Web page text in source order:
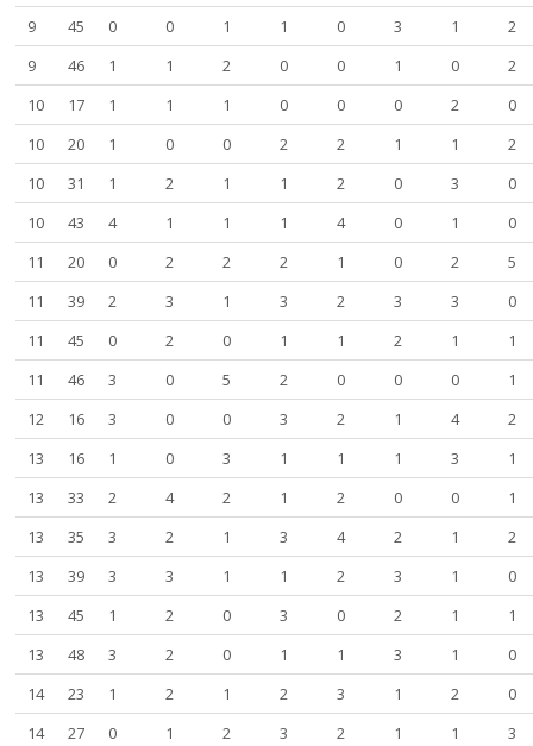
9
45 0 0 1 1 0 3 1
2
9
46 1 1 2 0 0 1 0
2
10
17 1 1 1 0 0 0 2
0
10
20 1 0 0 2 2 1 1
2
10
31 1 2 1 1 2 0 3
0
10
43 4 1 1 1 4 0 1
0
11
20 0 2 2 2 1 0 2
5
11
39 2 3 1 3 2 3 3
0
11
45 0 2 0 1 1 2 1
1
11
46 3 0 5 2 0 0 0
1
12
16 3 0 0 3 2 1 4
2
13
16 1 0 3 1 1 1 3
1
13
33 2 4 2 1 2 0 0
1
13
35 3 2 1 3 4 2 1
2
13
39 3 3 1 1 2 3 1
0
13
45 1 2 0 3 0 2 1
1
13
48 3 2 0 1 1 3 1
0
14
23 1 2 1 2 3 1 2
0
14
27 0 1 2 3 2 1 1
3